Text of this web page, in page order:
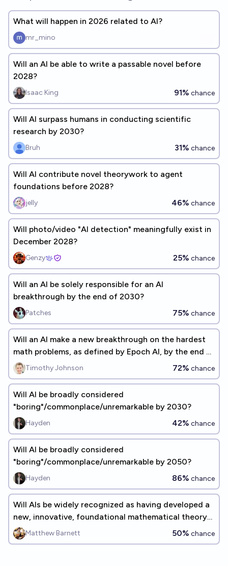
What will happen in 2026 related to AI?
mr_mino
Will an AI be able to write a passable novel before
2028?
Isaac King 91% chance
Will AI surpass humans in conducting scientific
research by 2030?
Bruh 31% chance
Will AI contribute novel theorywork to agent
foundations before 2028?
jelly 46% chance
Will photo/video "AI detection" meaningfully exist in
December 2028?
Genzy 25% chance
Will an AI be solely responsible for an AI
breakthrough by the end of 2030?
Patches 75% chance
Will an AI make a new breakthrough on the hardest
math problems, as defined by Epoch AI, by the end of
2027?Timothy Johnson 72% chance
Will AI be broadly considered
"boring"/commonplace/unremarkable by 2030?
Hayden 42% chance
Will AI be broadly considered
"boring"/commonplace/unremarkable by 2050?
Hayden 86% chance
Will AIs be widely recognized as having developed a
new, innovative, foundational mathematical theory
before 2030?
Matthew Barnett 50% chance